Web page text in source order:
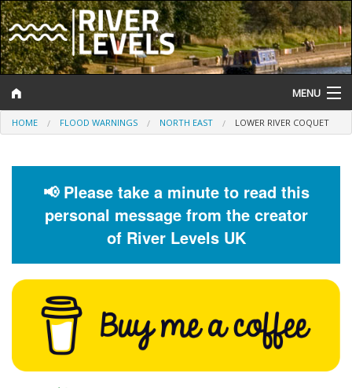
MENU
Log In
Help and Information
River Levels
Flood Forecast
Flood Alerts and Warnings
HOME FLOOD WARNINGS NORTH EAST LOWER RIVER COQUET
📢 Please take a minute to read this
personal message from the creator
of River Levels UK